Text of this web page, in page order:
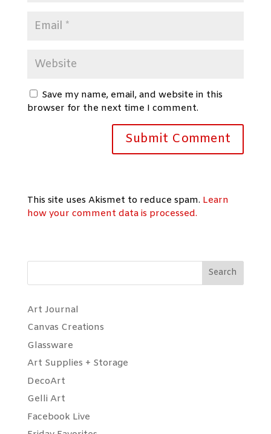
Save my name, email, and website in this
browser for the next time I comment.
This site uses Akismet to reduce spam. Learn
how your comment data is processed.
Search
Art Journal
Canvas Creations
Glassware
Art Supplies + Storage
DecoArt
Gelli Art
Facebook Live